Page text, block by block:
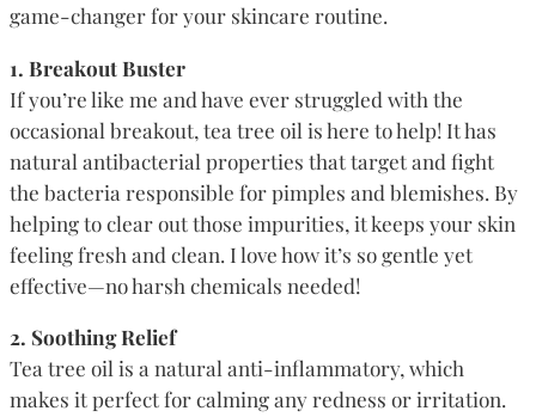
game-changer for your skincare routine.
1. Breakout Buster
If you’re like me and have ever struggled with the
occasional breakout, tea tree oil is here to help! It has
natural antibacterial properties that target and fight
the bacteria responsible for pimples and blemishes. By
helping to clear out those impurities, it keeps your skin
feeling fresh and clean. I love how it’s so gentle yet
effective—no harsh chemicals needed!
2. Soothing Relief
Tea tree oil is a natural anti-inflammatory, which
makes it perfect for calming any redness or irritation.